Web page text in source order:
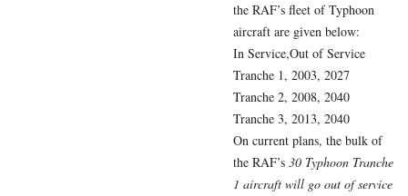
the RAF’s fleet of Typhoon
aircraft are given below:
In Service,Out of Service
Tranche 1, 2003, 2027
Tranche 2, 2008, 2040
Tranche 3, 2013, 2040
On current plans, the bulk of
the RAF’s 30 Typhoon Tranche
1 aircraft will go out of service